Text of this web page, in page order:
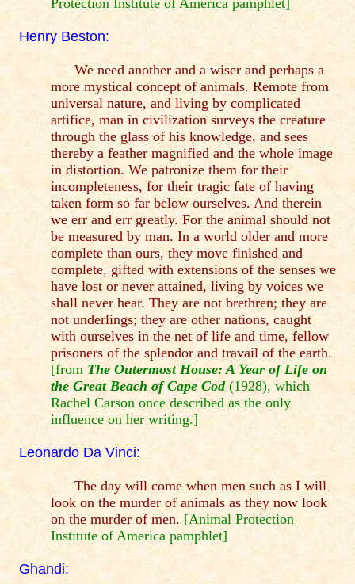
Protection Institute of America pamphlet]
Henry Beston:
We need another and a wiser and perhaps a
more mystical concept of animals. Remote from
universal nature, and living by complicated
artifice, man in civilization surveys the creature
through the glass of his knowledge, and sees
thereby a feather magnified and the whole image
in distortion. We patronize them for their
incompleteness, for their tragic fate of having
taken form so far below ourselves. And therein
we err and err greatly. For the animal should not
be measured by man. In a world older and more
complete than ours, they move finished and
complete, gifted with extensions of the senses we
have lost or never attained, living by voices we
shall never hear. They are not brethren; they are
not underlings; they are other nations, caught
with ourselves in the net of life and time, fellow
prisoners of the splendor and travail of the earth.
[from The Outermost House: A Year of Life on
the Great Beach of Cape Cod(1928), which
Rachel Carson once described as the only
influence on her writing.]
Leonardo Da Vinci:
The day will come when men such as I will
look on the murder of animals as they now look
on the murder of men. [Animal Protection
Institute of America pamphlet]
Ghandi: